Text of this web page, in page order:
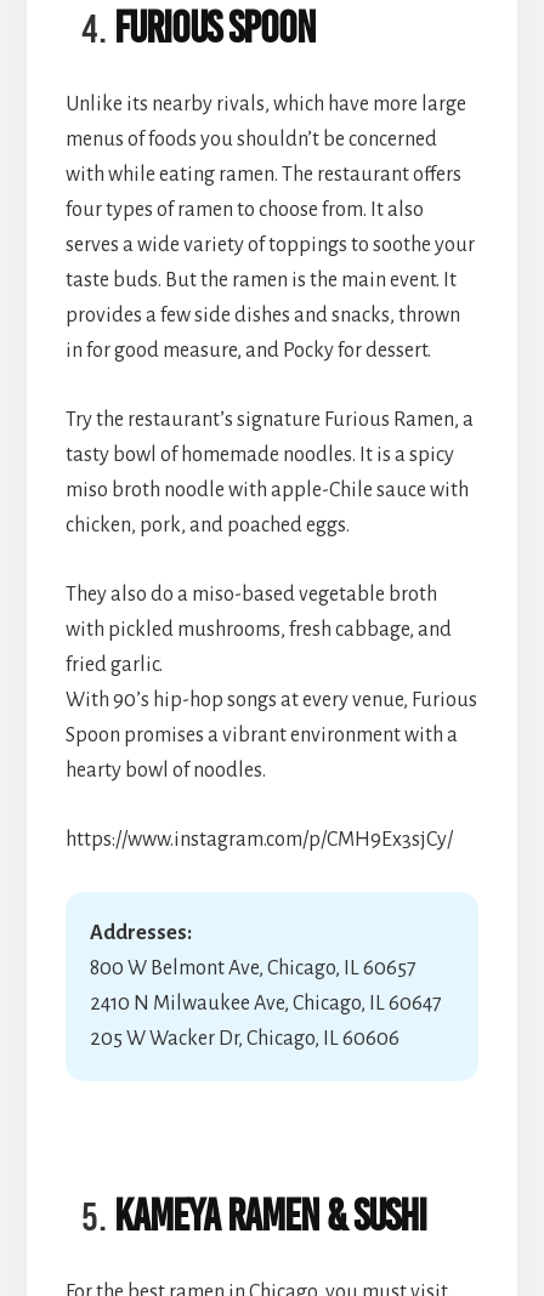
Furious Spoon
Unlike its nearby rivals, which have more large
menus of foods you shouldn’t be concerned
with while eating ramen. The restaurant offers
four types of ramen to choose from. It also
serves a wide variety of toppings to soothe your
taste buds. But the ramen is the main event. It
provides a few side dishes and snacks, thrown
in for good measure, and Pocky for dessert.
Try the restaurant’s signature Furious Ramen, a
tasty bowl of homemade noodles. It is a spicy
miso broth noodle with apple-Chile sauce with
chicken, pork, and poached eggs.
They also do a miso-based vegetable broth
with pickled mushrooms, fresh cabbage, and
fried garlic.
With 90’s hip-hop songs at every venue, Furious
Spoon promises a vibrant environment with a
hearty bowl of noodles.
https://www.instagram.com/p/CMH9Ex3sjCy/
Addresses:
800 W Belmont Ave, Chicago, IL 60657
2410 N Milwaukee Ave, Chicago, IL 60647
205 W Wacker Dr, Chicago, IL 60606
Kameya Ramen & Sushi